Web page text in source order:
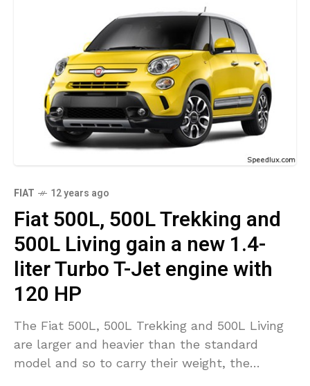
FIAT 12 years ago
Fiat 500L, 500L Trekking and
500L Living gain a new 1.4-
liter Turbo T-Jet engine with
120 HP
The Fiat 500L, 500L Trekking and 500L Living
are larger and heavier than the standard
model and so to carry their weight, the